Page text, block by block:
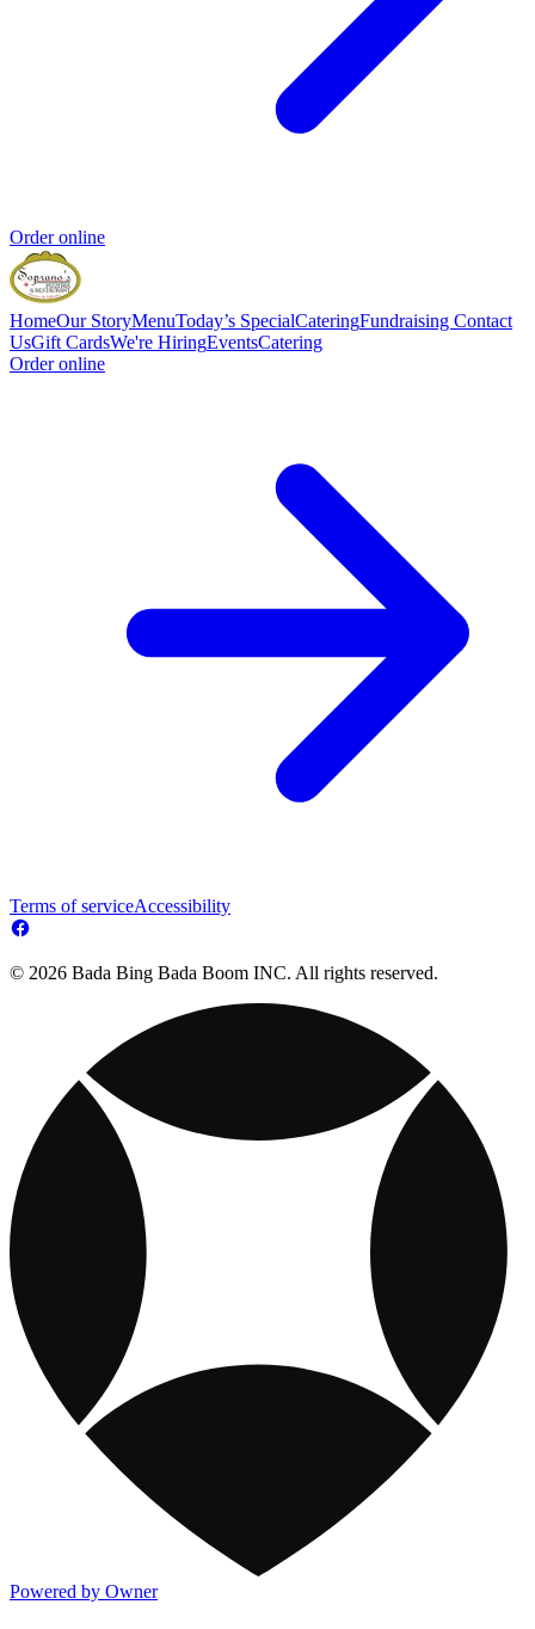
Order online
HomeOur StoryMenuToday’s SpecialCateringFundraising Contact
UsGift CardsWe're HiringEventsCatering
Order online
Terms of serviceAccessibility
© 2026 Bada Bing Bada Boom INC. All rights reserved.
Powered by Owner